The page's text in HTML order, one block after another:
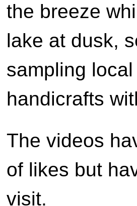
the breeze
lake at dusk,
sampling
handicrafts
The videos
of likes but
visit.